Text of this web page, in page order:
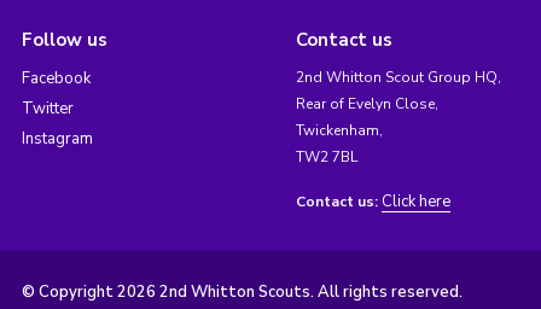
Follow us
Facebook
Twitter
Instagram
Contact us
2nd Whitton Scout Group HQ,
Rear of Evelyn Close,
Twickenham,
TW2 7BL
Contact us: Click here
© Copyright 2026 2nd Whitton Scouts. All rights reserved.